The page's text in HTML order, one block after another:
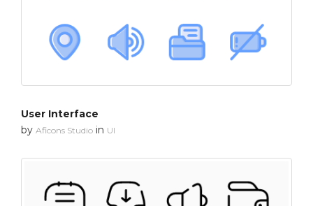
User Interface
by Aficons Studio in UI